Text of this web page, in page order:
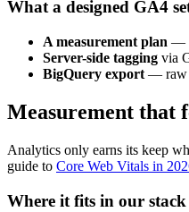
What a designed GA4
A measurement plan —
Server-side tagging via
BigQuery export — raw
Measurement that
Analytics only earns its keep
guide to Core Web Vitals in
Where it fits in our stack